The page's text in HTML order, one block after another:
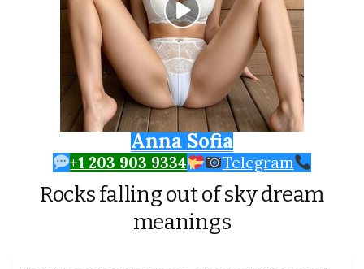
Anna Sofia
+1 203 903 9334 Telegram
Rocks falling out of sky dream
meanings